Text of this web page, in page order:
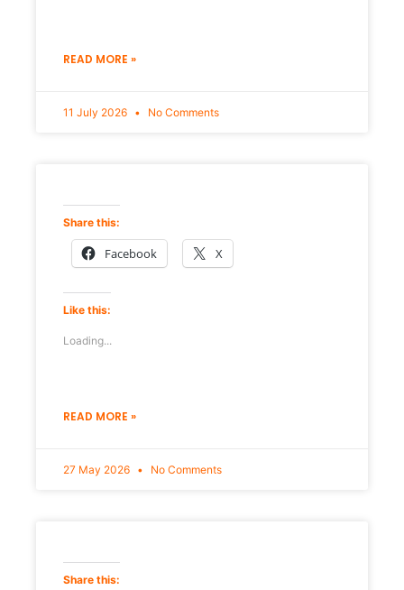
READ MORE »
11 July 2026 No Comments
Share this:
Facebook X
Like this:
Loading...
READ MORE »
27 May 2026 No Comments
Share this: